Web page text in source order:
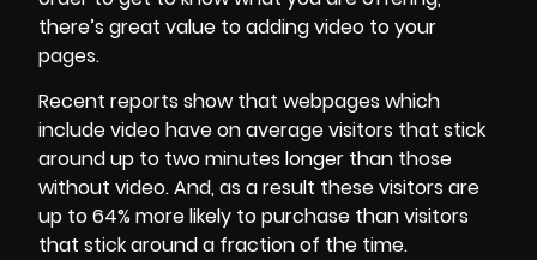
there’s great value to adding video to your
pages.
Recent reports show that webpages which
include video have on average visitors that stick
around up to two minutes longer than those
without video. And, as a result these visitors are
up to 64% more likely to purchase than visitors
that stick around a fraction of the time.